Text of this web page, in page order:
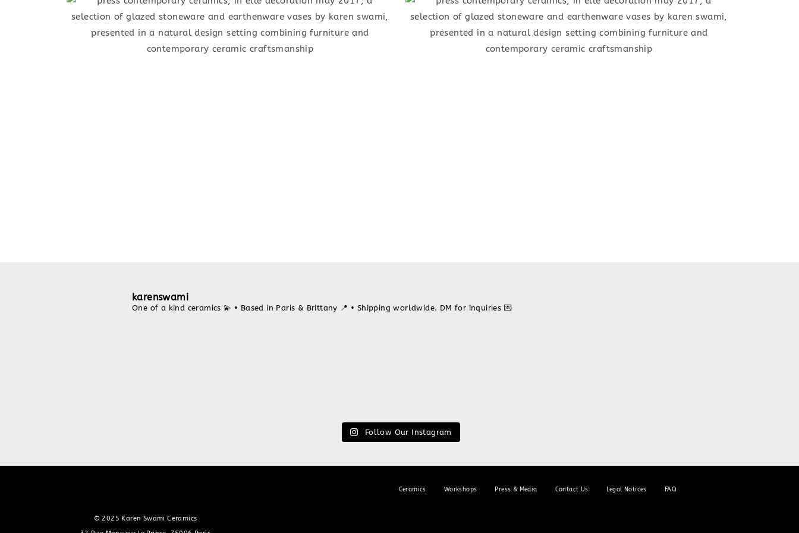
karenswami
One of a kind ceramics 💫 • Based in Paris & Brittany 📍 • Shipping worldwide. DM for inquiries 💌
Follow Our Instagram
© 2025 Karen Swami Ceramics
Ceramics Workshops Press & Media Contact Us Legal Notices FAQ